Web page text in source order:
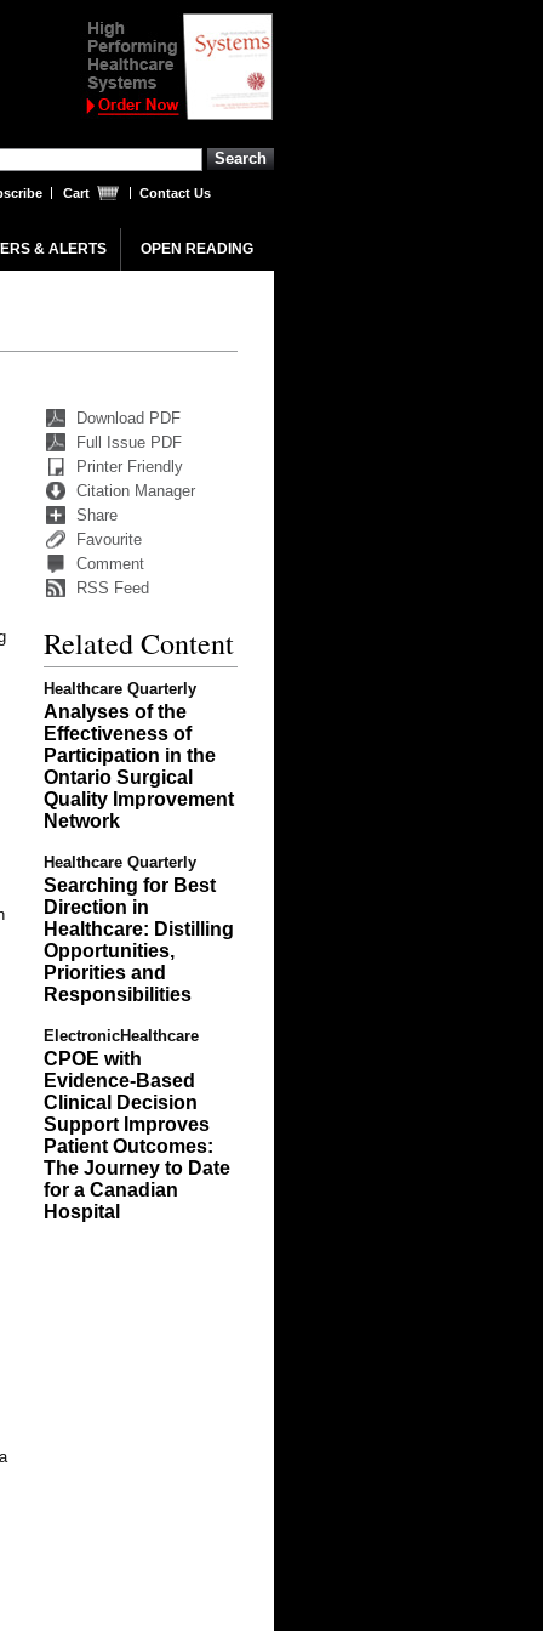
Cart Contact Us
& ALERTS OPEN READING
Download PDF
Full Issue PDF
Printer Friendly
Citation Manager
Share
Favourite
Comment
RSS Feed
Related Content
Healthcare Quarterly
Analyses of the
Effectiveness of
Participation in the
Ontario Surgical
Quality Improvement
Network
Healthcare Quarterly
Searching for Best
Direction in
Healthcare: Distilling
Opportunities,
Priorities and
Responsibilities
ElectronicHealthcare
CPOE with
Evidence-Based
Clinical Decision
Support Improves
Patient Outcomes:
The Journey to Date
for a Canadian
Hospital